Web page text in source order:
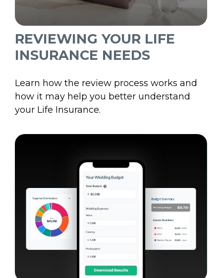
REVIEWING YOUR LIFE
INSURANCE NEEDS
Learn how the review process works and
how it may help you better understand
your Life Insurance.